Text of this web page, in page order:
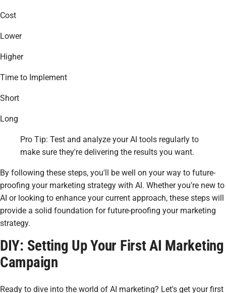
Cost
Lower
Higher
Time to Implement
Short
Long
Pro Tip: Test and analyze your AI tools regularly to
make sure they're delivering the results you want.
By following these steps, you'll be well on your way to future-
proofing your marketing strategy with AI. Whether you're new to
AI or looking to enhance your current approach, these steps will
provide a solid foundation for future-proofing your marketing
strategy.
DIY: Setting Up Your First AI Marketing
Campaign
Ready to dive into the world of AI marketing? Let's get your first